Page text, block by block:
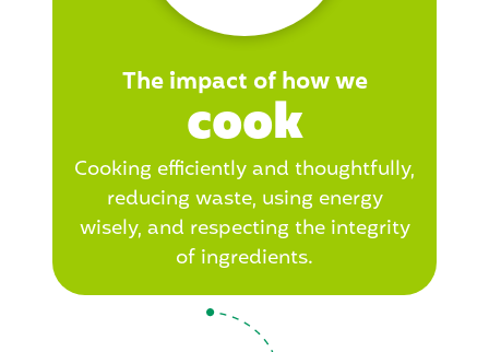
The impact of how we
cook
Cooking efficiently and thoughtfully,
reducing waste, using energy
wisely, and respecting the integrity
of ingredients.